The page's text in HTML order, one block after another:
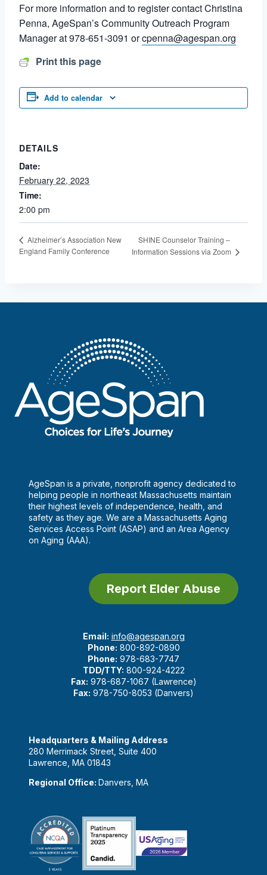
For more information and to register contact Christina
Penna, AgeSpan’s Community Outreach Program
Manager at 978-651-3091 orcpenna@agespan.org
Print this page
Add to calendar
DETAILS
Date:
February 22, 2023
Time:
2:00 pm
Alzheimer’s Association New
England Family Conference
SHINE Counselor Training –
Information Sessions via Zoom
AgeSpan is a private, nonprofit agency dedicated to
helping people in northeast Massachusetts maintain
their highest levels of independence, health, and
safety as they age. We are a Massachusetts Aging
Services Access Point (ASAP) and an Area Agency
on Aging (AAA).
Report Elder Abuse
Email: info@agespan.org
Phone: 800-892-0890
Phone: 978-683-7747
TDD/TTY: 800-924-4222
Fax: 978-687-1067 (Lawrence)
Fax: 978-750-8053 (Danvers)
Headquarters & Mailing Address
280 Merrimack Street, Suite 400
Lawrence, MA 01843
Regional Office: Danvers, MA